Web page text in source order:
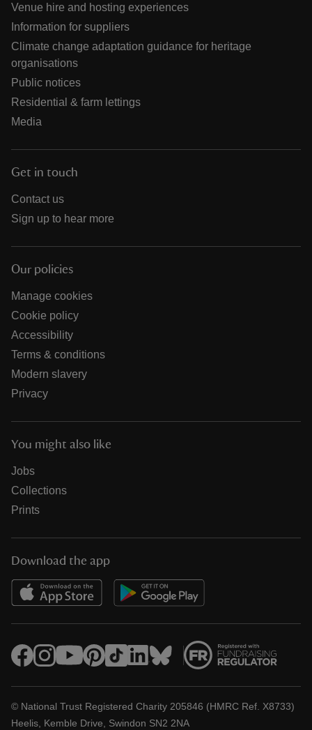
Venue hire and hosting experiences
Information for suppliers
Climate change adaptation guidance for heritage
organisations
Public notices
Residential & farm lettings
Media
Get in touch
Contact us
Sign up to hear more
Our policies
Manage cookies
Cookie policy
Accessibility
Terms & conditions
Modern slavery
Privacy
You might also like
Jobs
Collections
Prints
Download the app
© National Trust Registered Charity 205846 (HMRC Ref. X8733)
Heelis, Kemble Drive, Swindon SN2 2NA